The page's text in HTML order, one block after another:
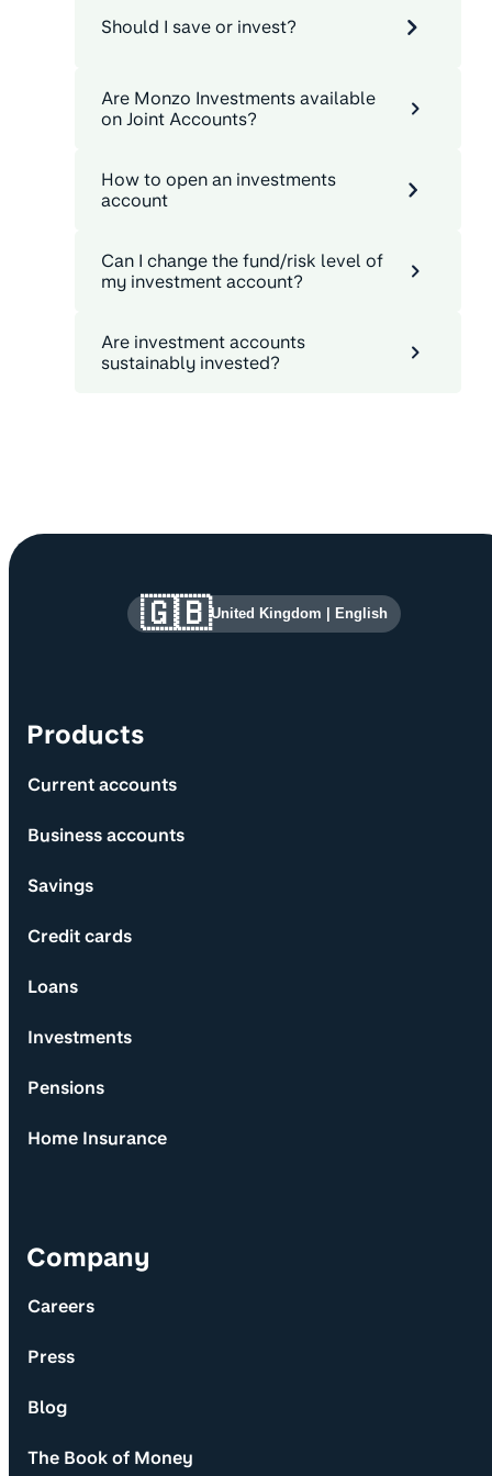
Should I save or invest?
Are Monzo Investments available
on Joint Accounts?
How to open an investments
account
Can I change the fund/risk level of
my investment account?
Are investment accounts
sustainably invested?
Site information and links
Products
Current accounts
Business accounts
Savings
Credit cards
Loans
Investments
Pensions
Home Insurance
Company
Careers
Press
Blog
The Book of Money
🇬🇧United Kingdom English